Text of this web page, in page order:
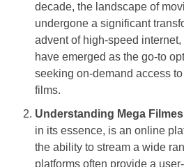
decade, the landscape of
undergone a significant
advent of high-speed
have emerged as the go-to
seeking on-demand access
films.
Understanding Mega
in its essence, is an online
the ability to stream a wide
platforms often provide a